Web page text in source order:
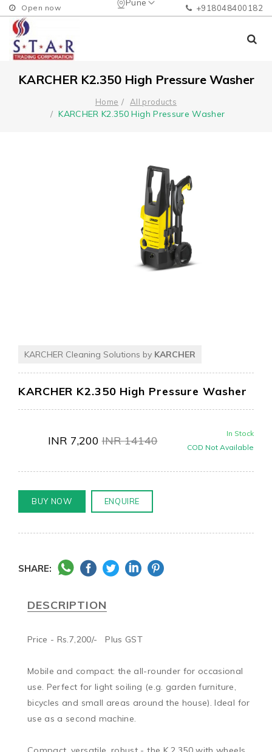
Pune
Open now +918048400182
KARCHER K2.350 High Pressure Washer
Home All products
KARCHER K2.350 High Pressure Washer
KARCHER Cleaning Solutions by KARCHER
KARCHER K2.350 High Pressure Washer
INR 7,200 INR14140
In Stock
COD Not Available
BUY NOW ENQUIRE
SHARE:
DESCRIPTION
Price - Rs.7,200/-   Plus GST
Mobile and compact: the all-rounder for occasional
use. Perfect for light soiling (e.g. garden furniture,
bicycles and small areas around the house). Ideal for
use as a second machine.